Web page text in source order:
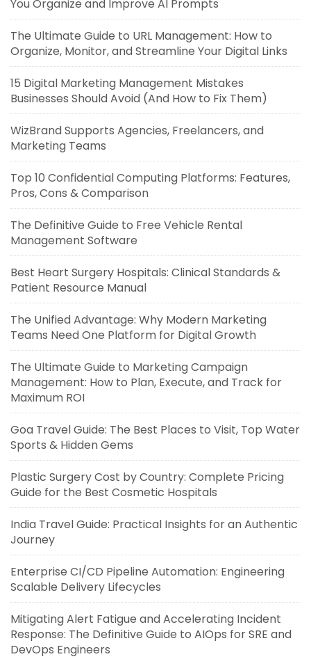
You Organize and Improve AI Prompts
The Ultimate Guide to URL Management: How to
Organize, Monitor, and Streamline Your Digital Links
15 Digital Marketing Management Mistakes
Businesses Should Avoid (And How to Fix Them)
WizBrand Supports Agencies, Freelancers, and
Marketing Teams
Top 10 Confidential Computing Platforms: Features,
Pros, Cons & Comparison
The Definitive Guide to Free Vehicle Rental
Management Software
Best Heart Surgery Hospitals: Clinical Standards &
Patient Resource Manual
The Unified Advantage: Why Modern Marketing
Teams Need One Platform for Digital Growth
The Ultimate Guide to Marketing Campaign
Management: How to Plan, Execute, and Track for
Maximum ROI
Goa Travel Guide: The Best Places to Visit, Top Water
Sports & Hidden Gems
Plastic Surgery Cost by Country: Complete Pricing
Guide for the Best Cosmetic Hospitals
India Travel Guide: Practical Insights for an Authentic
Journey
Enterprise CI/CD Pipeline Automation: Engineering
Scalable Delivery Lifecycles
Mitigating Alert Fatigue and Accelerating Incident
Response: The Definitive Guide to AIOps for SRE and
DevOps Engineers